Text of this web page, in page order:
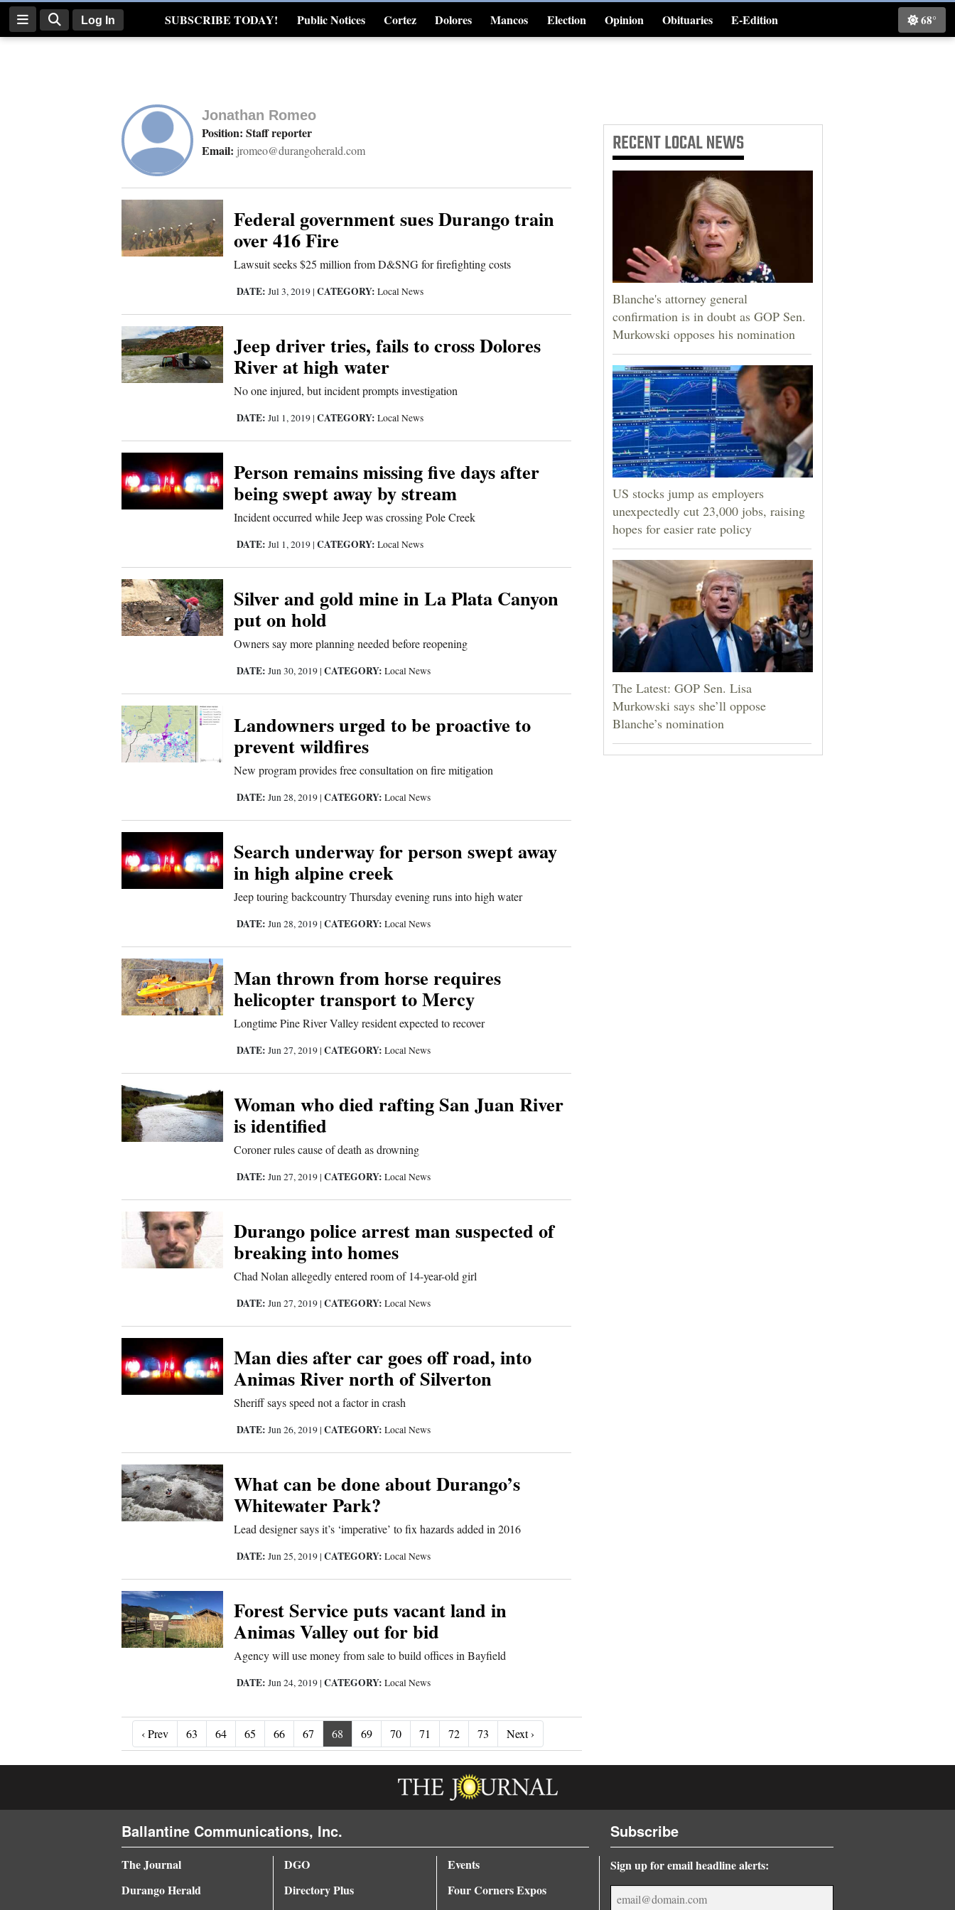
Log In SUBSCRIBE TODAY! Public Notices Cortez Dolores Mancos Election Opinion Obituaries
E-Edition
Real Estate
4CornersJobs Classifieds
68°
Jonathan Romeo
Position: Staff reporter
Email: jromeo@durangoherald.com
Federal government sues Durango train
over 416 Fire
Lawsuit seeks $25 million from D&SNG for firefighting costs
DATE: Jul 3, 2019 |CATEGORY: Local News
Jeep driver tries, fails to cross Dolores
River at high water
No one injured, but incident prompts investigation
DATE: Jul 1, 2019 |CATEGORY: Local News
Person remains missing five days after
being swept away by stream
Incident occurred while Jeep was crossing Pole Creek
DATE: Jul 1, 2019 |CATEGORY: Local News
Silver and gold mine in La Plata Canyon
put on hold
Owners say more planning needed before reopening
DATE: Jun 30, 2019 |CATEGORY: Local News
Landowners urged to be proactive to
prevent wildfires
New program provides free consultation on fire mitigation
DATE: Jun 28, 2019 |CATEGORY: Local News
Search underway for person swept away
in high alpine creek
Jeep touring backcountry Thursday evening runs into high water
DATE: Jun 28, 2019 |CATEGORY: Local News
Man thrown from horse requires
helicopter transport to Mercy
Longtime Pine River Valley resident expected to recover
DATE: Jun 27, 2019 |CATEGORY: Local News
Woman who died rafting San Juan River
is identified
Coroner rules cause of death as drowning
DATE: Jun 27, 2019 |CATEGORY: Local News
Durango police arrest man suspected of
breaking into homes
Chad Nolan allegedly entered room of 14-year-old girl
DATE: Jun 27, 2019 |CATEGORY: Local News
Man dies after car goes off road, into
Animas River north of Silverton
Sheriff says speed not a factor in crash
DATE: Jun 26, 2019 |CATEGORY: Local News
What can be done about Durango’s
Whitewater Park?
Lead designer says it’s ‘imperative’ to fix hazards added in 2016
DATE: Jun 25, 2019 |CATEGORY: Local News
Forest Service puts vacant land in
Animas Valley out for bid
Agency will use money from sale to build offices in Bayfield
DATE: Jun 24, 2019 |CATEGORY: Local News
‹ Prev‹ Prev
63 64 65 66 67 68 69 70 71 72 73 Next ›
RECENTLOCAL NEWS
Blanche's attorney general
confirmation is in doubt as GOP Sen.
Murkowski opposes his nomination
US stocks jump as employers
unexpectedly cut 23,000 jobs, raising
hopes for easier rate policy
The Latest: GOP Sen. Lisa
Murkowski says she’ll oppose
Blanche’s nomination
Ballantine Communications, Inc.
The Journal
Durango Herald
DGO
Directory Plus
Events
Four Corners Expos
Subscribe
Sign up for email headline alerts: